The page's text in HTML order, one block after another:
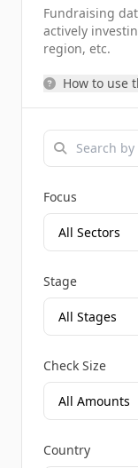
Fundraising
actively
region, etc.
How to use
Focus
Stage
Check Size
Country